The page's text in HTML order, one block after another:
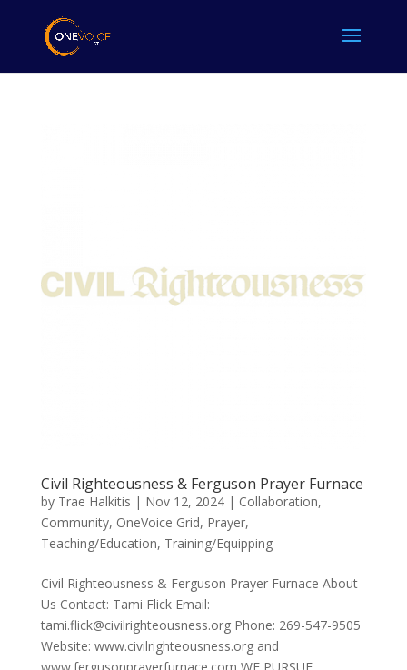
Civil Righteousness & Ferguson Prayer Furnace
by Trae Halkitis | Nov 12, 2024| Collaboration,
Community, OneVoice Grid, Prayer,
Teaching/Education, Training/Equipping
Civil Righteousness & Ferguson Prayer Furnace About
Us Contact: Tami Flick Email:
tami.flick@civilrighteousness.org Phone: 269-547-9505
Website: www.civilrighteousness.org and